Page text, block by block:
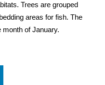
Tour
Trees are grouped
areas for fish. The
of January.